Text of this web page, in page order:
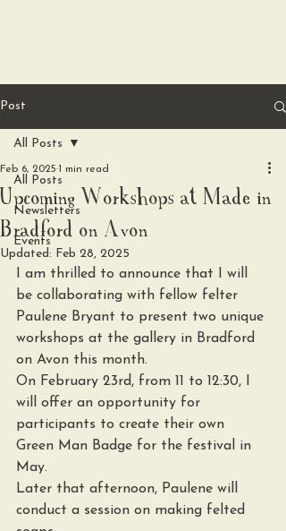
Post
All Posts
Newsletters
Events
All Posts
Upcoming Workshops at Made in
Bradford on Avon
Feb 6, 2025 1 min read
Updated: Feb 28, 2025
I am thrilled to announce that I will
be collaborating with fellow felter
Paulene Bryant to present two unique
workshops at the gallery in Bradford
on Avon this month.
On February 23rd, from 11 to 12:30, I
will offer an opportunity for
participants to create their own
Green Man Badge for the festival in
May.
Later that afternoon, Paulene will
conduct a session on making felted